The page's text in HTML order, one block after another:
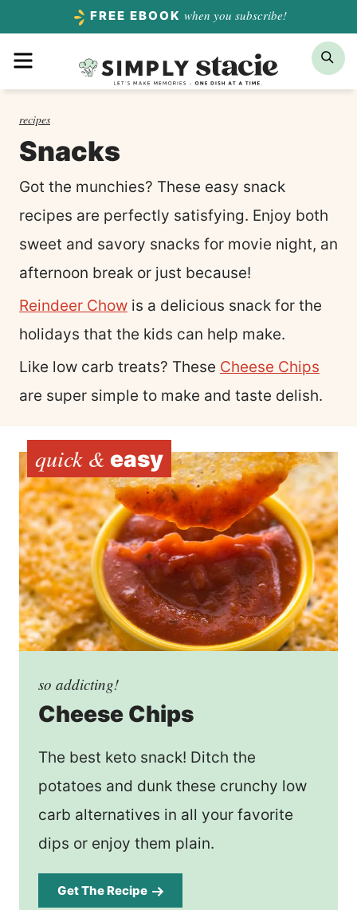
content
FREE EBOOK when you subscribe!
recipes
Snacks
Got the munchies? These easy snack
recipes are perfectly satisfying. Enjoy both
sweet and savory snacks for movie night, an
afternoon break or just because!
Reindeer Chow is a delicious snack for the
holidays that the kids can help make.
Like low carb treats? These Cheese Chips
are super simple to make and taste delish.
quick & easy
so addicting!
Cheese Chips
The best keto snack! Ditch the
potatoes and dunk these crunchy low
carb alternatives in all your favorite
dips or enjoy them plain.
Get The Recipe